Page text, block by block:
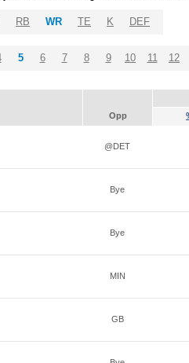
RB WR TE K DEF
5 6 7 8 9 10 11 12
Opp
@DET
Bye
Bye
MIN
GB